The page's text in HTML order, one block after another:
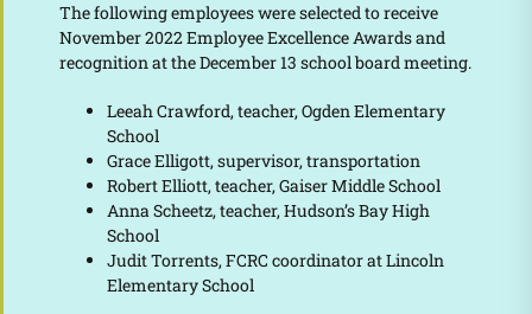
The following employees were selected to receive
November 2022 Employee Excellence Awards and
recognition at the December 13 school board meeting.
Leeah Crawford, teacher, Ogden Elementary
School
Grace Elligott, supervisor, transportation
Robert Elliott, teacher, Gaiser Middle School
Anna Scheetz, teacher, Hudson’s Bay High
School
Judit Torrents, FCRC coordinator at Lincoln
Elementary School